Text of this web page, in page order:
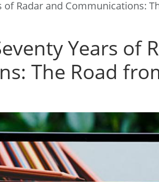
of Radar and Communications:
Years of
The Road